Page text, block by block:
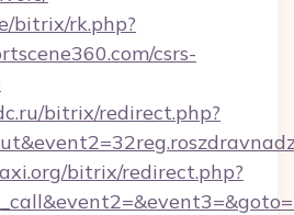
bitrix/rk.php?
csrs-
bitrix/redirect.php?
bitrix/redirect.php?